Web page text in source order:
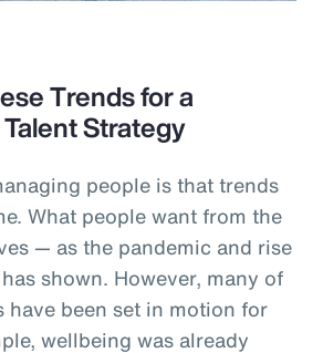
Trends for a
Strategy
people is that trends
What people want from the
— as the pandemic and rise
shown. However, many of
have been set in motion for
wellbeing was already